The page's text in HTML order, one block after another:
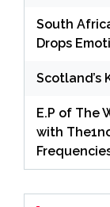
South
Drops
Scotland’s
E.P of The
with